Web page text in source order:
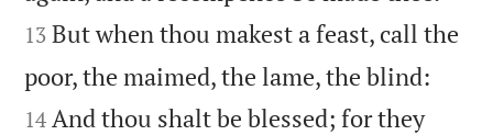
13 But when thou makest a feast, call the
poor, the maimed, the lame, the blind:
14 And thou shalt be blessed; for they